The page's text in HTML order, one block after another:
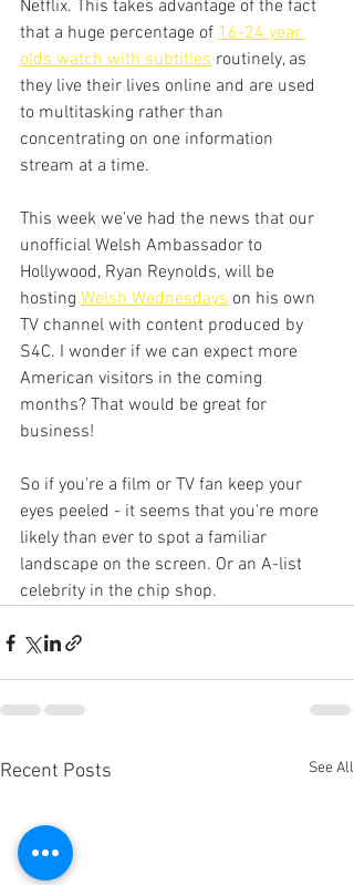
Netflix. This takes advantage of the fact
that a huge percentage of 16-24 year
olds watch with subtitles routinely, as
they live their lives online and are used
to multitasking rather than
concentrating on one information
stream at a time.
This week we've had the news that our
unofficial Welsh Ambassador to
Hollywood, Ryan Reynolds, will be
hosting Welsh Wednesdays on his own
TV channel with content produced by
S4C. I wonder if we can expect more
American visitors in the coming
months? That would be great for
business!
So if you're a film or TV fan keep your
eyes peeled - it seems that you're more
likely than ever to spot a familiar
landscape on the screen. Or an A-list
celebrity in the chip shop.
Recent Posts See All